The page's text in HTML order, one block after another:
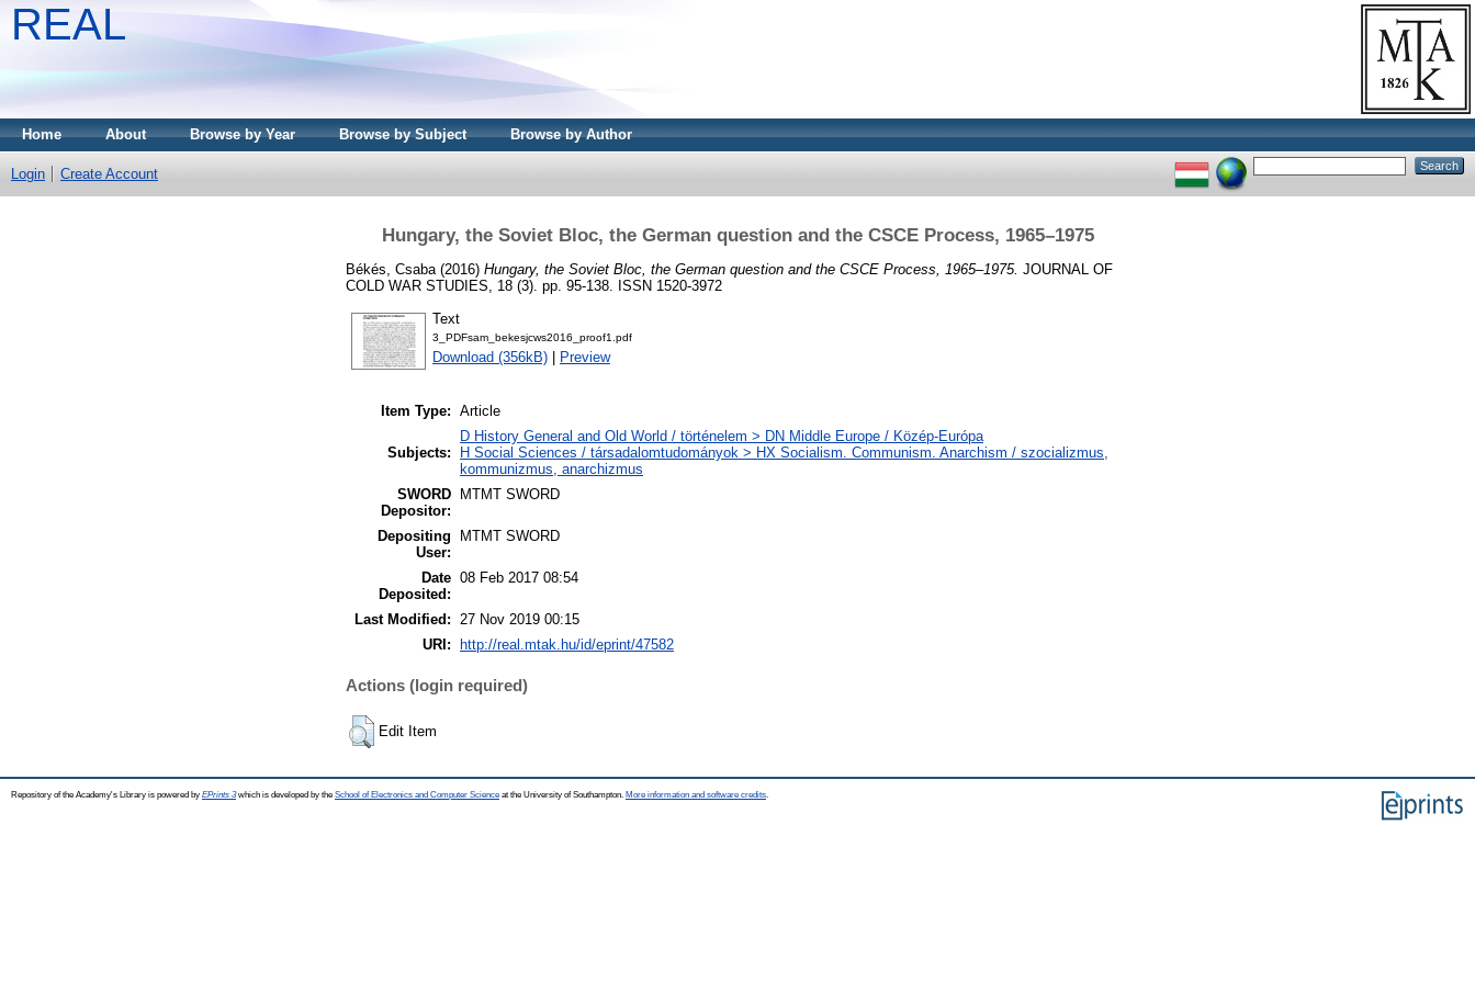
REAL
Home About Browse by Year Browse by Subject Browse by Author
Login Create Account
Hungary, the Soviet Bloc, the German question and the CSCE Process, 1965–1975
Békés, Csaba (2016) Hungary, the Soviet Bloc, the German question and the CSCE Process, 1965–1975. JOURNAL OF
COLD WAR STUDIES, 18 (3). pp. 95-138. ISSN 1520-3972
Text
3_PDFsam_bekesjcws2016_proof1.pdf
Download (356kB) Preview
Item Type: Article
Subjects:
D History General and Old World / történelem > DN Middle Europe / Közép-Európa
H Social Sciences / társadalomtudományok > HX Socialism. Communism. Anarchism / szocializmus,
kommunizmus, anarchizmus
SWORD
Depositor:
MTMT SWORD
Depositing
User:
MTMT SWORD
Date
Deposited:
08 Feb 2017 08:54
Last Modified: 27 Nov 2019 00:15
URI:
http://real.mtak.hu/id/eprint/47582
Actions (login required)
Edit Item
Repository of the Academy's Library is powered by EPrints 3which is developed by the School of Electronics and Computer Science at the University of Southampton. More information and software credits